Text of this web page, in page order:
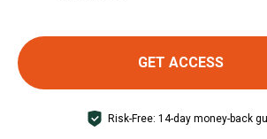
GET ACCESS
Risk-Free: 14-day money-back